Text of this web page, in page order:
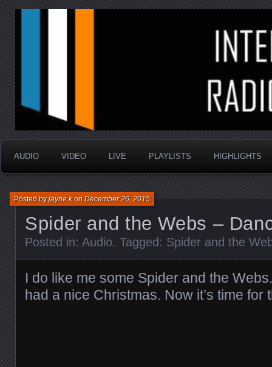
Interstellar Radio
AUDIO VIDEO LIVE PLAYLISTS HIGHLIGHTS
Spider and the Webs –
Posted byjayne konDecember 26, 2015
Posted in: Audio. Tagged: Spider and the
I do like me some Spider and the
had a nice Christmas. Now it’s time for